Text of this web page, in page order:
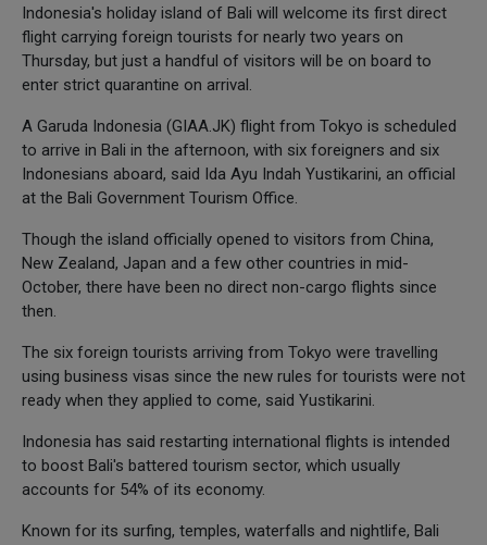
Indonesia's holiday island of Bali will welcome its first direct
flight carrying foreign tourists for nearly two years on
Thursday, but just a handful of visitors will be on board to
enter strict quarantine on arrival.
A Garuda Indonesia (GIAA.JK) flight from Tokyo is scheduled
to arrive in Bali in the afternoon, with six foreigners and six
Indonesians aboard, said Ida Ayu Indah Yustikarini, an official
at the Bali Government Tourism Office.
Though the island officially opened to visitors from China,
New Zealand, Japan and a few other countries in mid-
October, there have been no direct non-cargo flights since
then.
The six foreign tourists arriving from Tokyo were travelling
using business visas since the new rules for tourists were not
ready when they applied to come, said Yustikarini.
Indonesia has said restarting international flights is intended
to boost Bali's battered tourism sector, which usually
accounts for 54% of its economy.
Known for its surfing, temples, waterfalls and nightlife, Bali